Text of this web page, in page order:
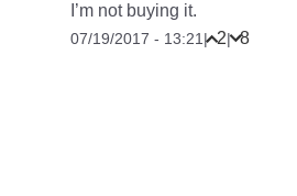
I’m not buying it.
07/19/2017 - 13:21| 2| 8